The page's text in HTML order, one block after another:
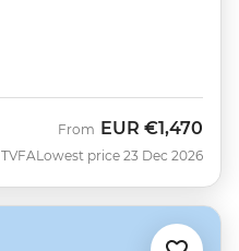
TVFA
From EUR €1,470
Lowest price 23 Dec 2026